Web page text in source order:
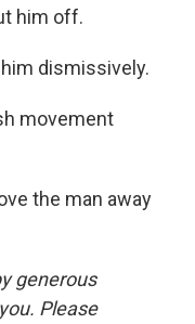
him off.
him dismissively.
movement
the man away
generous
Please